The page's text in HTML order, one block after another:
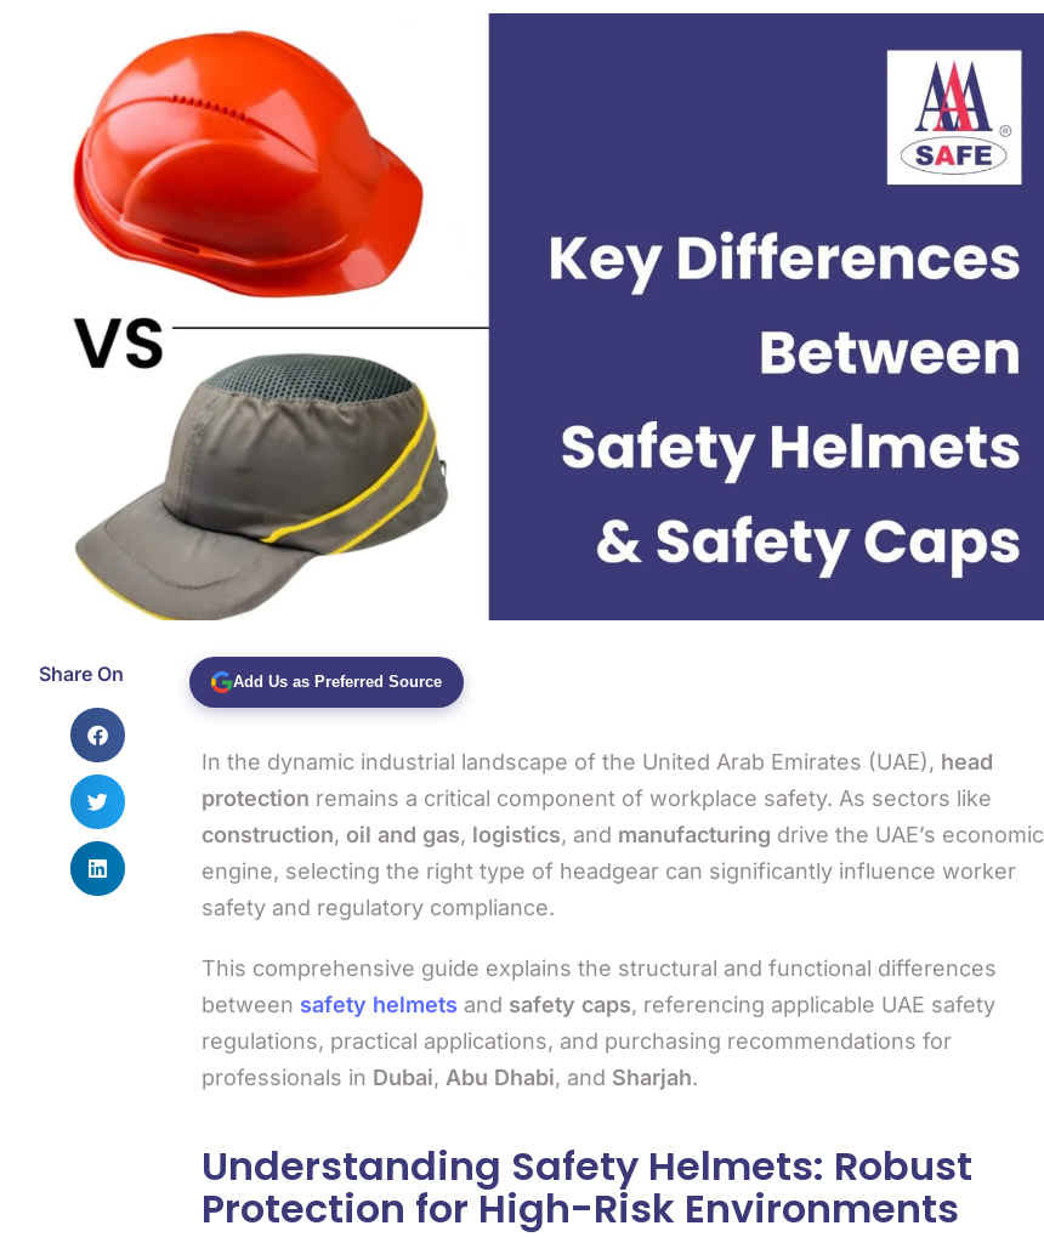
Share On Add Us as Preferred Source
In the dynamic industrial landscape of the United Arab Emirates (UAE), head
protection remains a critical component of workplace safety. As sectors like
construction, oil and gas, logistics, and manufacturing drive the UAE’s economic
engine, selecting the right type of headgear can significantly influence worker
safety and regulatory compliance.
This comprehensive guide explains the structural and functional differences
between safety helmets and safety caps, referencing applicable UAE safety
regulations, practical applications, and purchasing recommendations for
professionals in Dubai, Abu Dhabi, and Sharjah.
Understanding Safety Helmets: Robust
Protection for High-Risk Environments